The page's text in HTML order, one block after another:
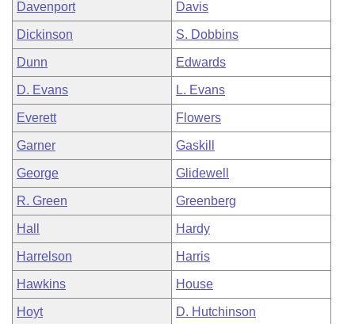
Davenport Davis
Dickinson S. Dobbins
Dunn Edwards
D. Evans L. Evans
Everett Flowers
Garner Gaskill
George Glidewell
R. Green Greenberg
Hall Hardy
Harrelson Harris
Hawkins House
Hoyt D. Hutchinson